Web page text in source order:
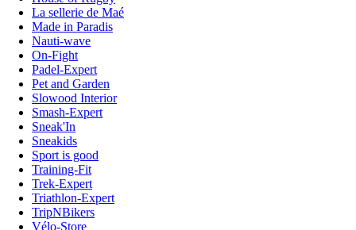
La sellerie de Maé
Made in Paradis
Nauti-wave
On-Fight
Padel-Expert
Pet and Garden
Slowood Interior
Smash-Expert
Sneak'In
Sneakids
Sport is good
Training-Fit
Trek-Expert
Triathlon-Expert
TripNBikers
Vélo-Store